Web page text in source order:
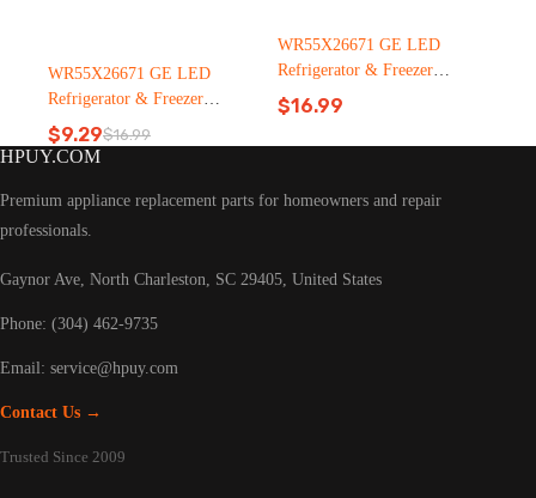
WR55X26671 GE LED
Refrigerator & Freezer
Light Bulb Replacement LT
C126
$16.99
Original
price
was:
$16.99.
$9.29Current
price
is:
$9.29.
WR55X26671 GE LED
Refrigerator & Freezer
Light Bulb Replacement LT
C126（2500pcs）
$16.99
HPUY.COM
Premium appliance replacement parts for homeowners and repair
professionals.
Gaynor Ave, North Charleston, SC 29405, United States
Phone: (304) 462-9735
Email: service@hpuy.com
Contact Us →
Trusted Since 2009